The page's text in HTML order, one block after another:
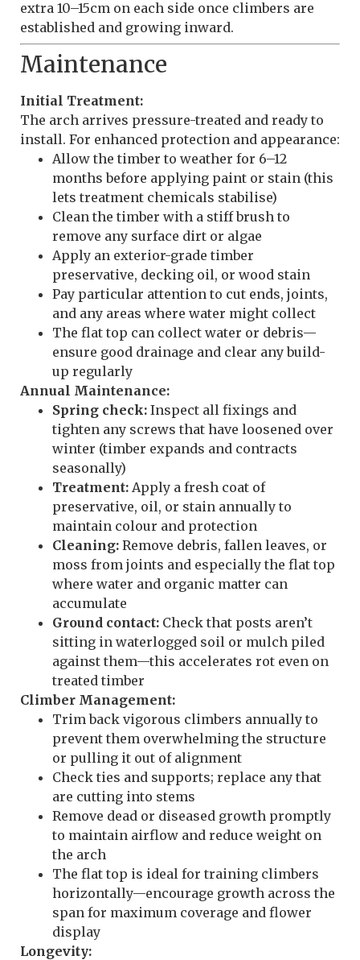
extra 10–15cm on each side once climbers are
established and growing inward.
Maintenance
Initial Treatment:
The arch arrives pressure-treated and ready to
install. For enhanced protection and appearance:
Allow the timber to weather for 6–12
months before applying paint or stain (this
lets treatment chemicals stabilise)
Clean the timber with a stiff brush to
remove any surface dirt or algae
Apply an exterior-grade timber
preservative, decking oil, or wood stain
Pay particular attention to cut ends, joints,
and any areas where water might collect
The flat top can collect water or debris—
ensure good drainage and clear any build-
up regularly
Annual Maintenance:
Spring check: Inspect all fixings and
tighten any screws that have loosened over
winter (timber expands and contracts
seasonally)
Treatment: Apply a fresh coat of
preservative, oil, or stain annually to
maintain colour and protection
Cleaning: Remove debris, fallen leaves, or
moss from joints and especially the flat top
where water and organic matter can
accumulate
Ground contact: Check that posts aren’t
sitting in waterlogged soil or mulch piled
against them—this accelerates rot even on
treated timber
Climber Management:
Trim back vigorous climbers annually to
prevent them overwhelming the structure
or pulling it out of alignment
Check ties and supports; replace any that
are cutting into stems
Remove dead or diseased growth promptly
to maintain airflow and reduce weight on
the arch
The flat top is ideal for training climbers
horizontally—encourage growth across the
span for maximum coverage and flower
display
Longevity: